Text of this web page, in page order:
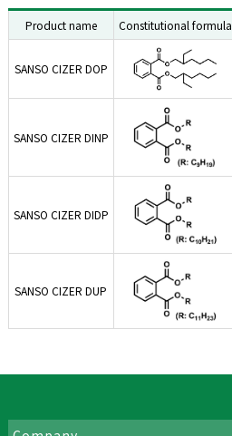
Product name Constitutional formula
SANSO CIZER DOP
SANSO CIZER DINP
SANSO CIZER DIDP
SANSO CIZER DUP